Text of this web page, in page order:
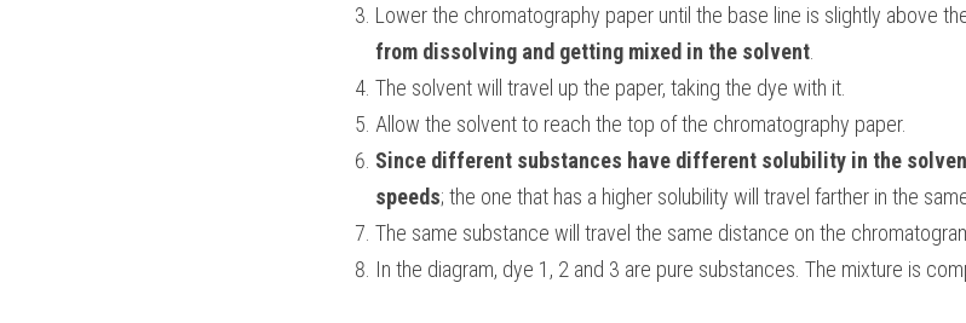
Lower the chromatography paper until the base line is slightly above
from dissolving and getting mixed in the solvent
The solvent will travel up the paper, taking the dye with it.
Allow the solvent to reach the top of the chromatography paper.
Since different substances have different solubility in the
speeds; the one that has a higher solubility will travel farther in the
The same substance will travel the same distance on the
In the diagram, dye 1, 2 and 3 are pure substances. The mixture is